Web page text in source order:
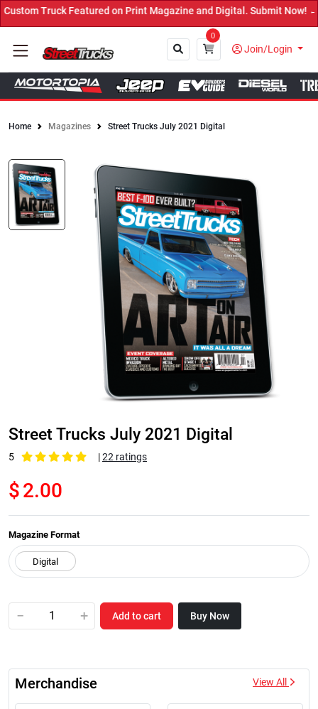
on Print Magazine and Digital. Submit Now! ←
0
Join/Login
Home Magazines Street Trucks July 2021 Digital
Street Trucks July 2021 Digital
5 |22 ratings
$2.00
Magazine Format
− + Add to cart Buy Now
Merchandise View All